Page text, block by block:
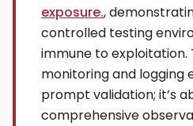
exposure.,
controlled testing
immune to exploitation.
monitoring and logging
prompt validation; it’s
comprehensive